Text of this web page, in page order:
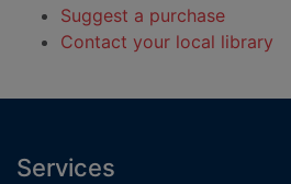
Suggest a purchase
Contact your local library
Footer
Services